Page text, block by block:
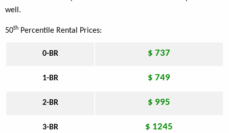
well.
50th Percentile Rental Prices:
0-BR $ 737
1-BR $ 749
2-BR $ 995
3-BR $ 1245